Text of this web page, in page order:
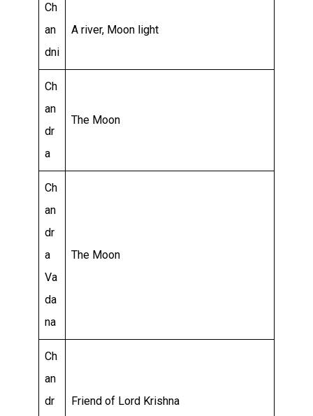
Ch
an
dni
A river, Moon light
Ch
an
dr
a
The Moon
Ch
an
dr
a
Va
da
na
The Moon
Ch
an
dr
Friend of Lord Krishna